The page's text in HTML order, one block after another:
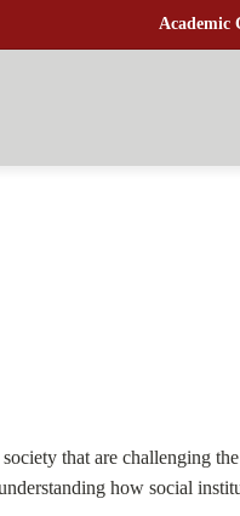
Academic
that are challenging
how social